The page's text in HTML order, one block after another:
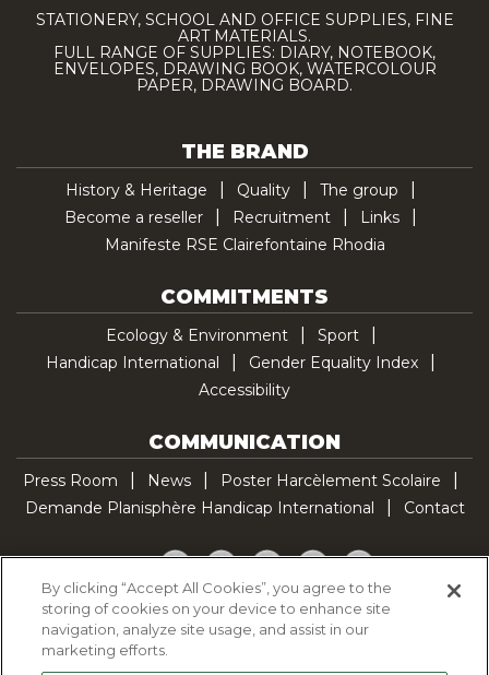
STATIONERY, SCHOOL AND OFFICE SUPPLIES, FINE
ART MATERIALS.
FULL RANGE OF SUPPLIES: DIARY, NOTEBOOK,
ENVELOPES, DRAWING BOOK, WATERCOLOUR
PAPER, DRAWING BOARD.
THE BRAND
History & Heritage Quality
The group
Become a reseller
Recruitment
Links
Manifeste RSE Clairefontaine Rhodia
COMMITMENTS
Ecology & Environment
Sport
Handicap International
Gender Equality Index
Accessibility
COMMUNICATION
Press Room News
Poster Harcèlement Scolaire
Demande Planisphère Handicap International
Contact
Facebook
TwitterYouTubePinterestTikTok
Cookie Policy
By clicking “Accept All Cookies”, you agree to the
storing of cookies on your device to enhance site
navigation, analyze site usage, and assist in our
marketing efforts.